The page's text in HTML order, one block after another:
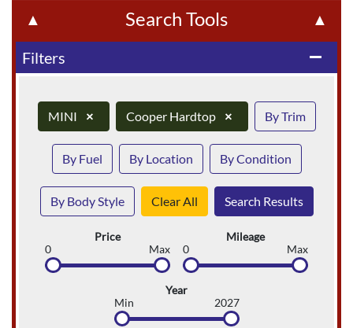
▲ Search Tools ▲
remove
Filters
MINI × Cooper Hardtop × By Trim
By Fuel By Location By Condition
By Body Style Clear All Search Results
Price
0
Max
Mileage
0
Max
Year
Min
2027